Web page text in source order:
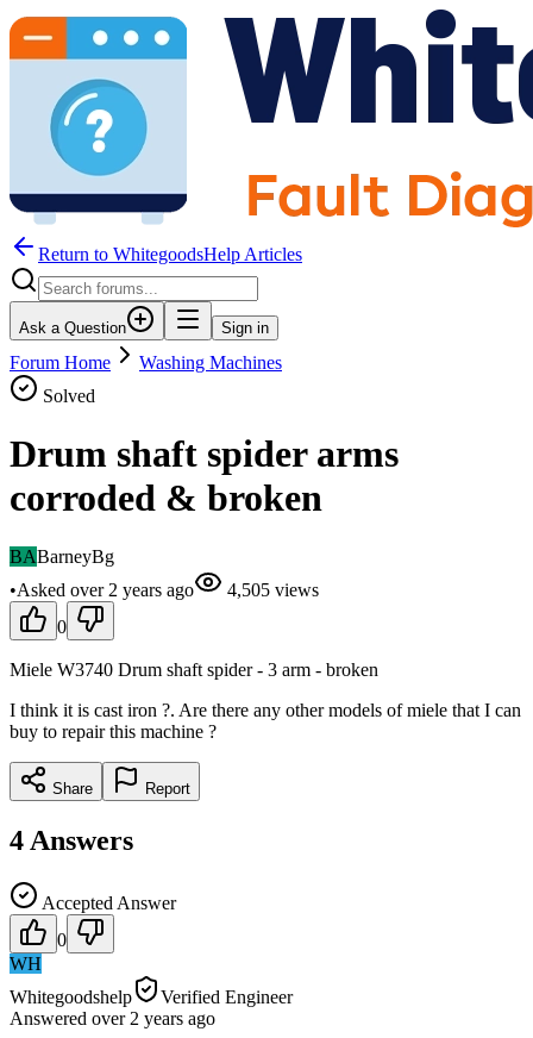
Return to WhitegoodsHelp Articles
Ask a Question Sign in
Forum Home
Washing Machines
Solved
Drum shaft spider arms
corroded & broken
BABarneyBg
•Asked over 2 years ago 4,505 views
0
Miele W3740 Drum shaft spider - 3 arm - broken
I think it is cast iron ?. Are there any other models of miele that I can
buy to repair this machine ?
Share Report
4 Answers
Accepted Answer
0
WH
Whitegoodshelp
Verified Engineer
Answered over 2 years ago